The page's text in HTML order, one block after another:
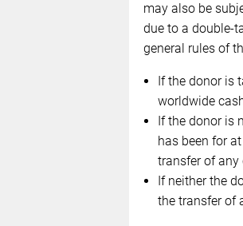
may also be
due to a double-
general rules of
If the donor is
worldwide
If the donor is
has been for
transfer of any
If neither the
the transfer of